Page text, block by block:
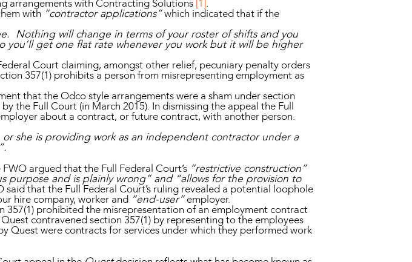
arrangements with Contracting Solutions [1].
with “contractor applications”which indicated that if the
Nothing will change in terms of your roster of shifts and you
get one flat rate whenever you work but it will be higher
Court claiming, amongst other relief, pecuniary penalty orders
357(1) prohibits a person from misrepresenting employment as
that the Odco style arrangements were a sham under section
the Full Court (in March 2015). In dismissing the appeal the Full
about a contract, or future contract, with another person.
she is providing work as an independent contractor under a
argued that the Full Federal Court’s “restrictive construction”
purpose and is plainly wrong” and “allows for the provision to
said that the Full Federal Court’s ruling revealed a potential loophole
hire company, worker and “end-user”employer.
prohibited the misrepresentation of an employment contract
contravened section 357(1) by representing to the employees
were contracts for services under which they performed work